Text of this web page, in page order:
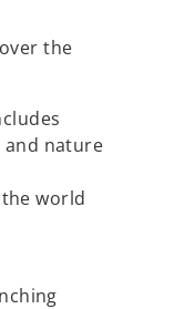
the
nature
world